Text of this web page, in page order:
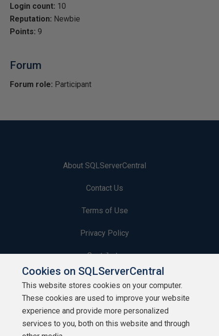
Login count: 10
Reputation: Newbie
Points: 9
Forum
Forum role: Participant
About SQLServerCentral
Contact Us
Terms of Use
Privacy Policy
Contribute
Contributors
Authors
Newsletters
Cookies on SQLServerCentral
This website stores cookies on your computer.
These cookies are used to improve your website
experience and provide more personalized
services to you, both on this website and through